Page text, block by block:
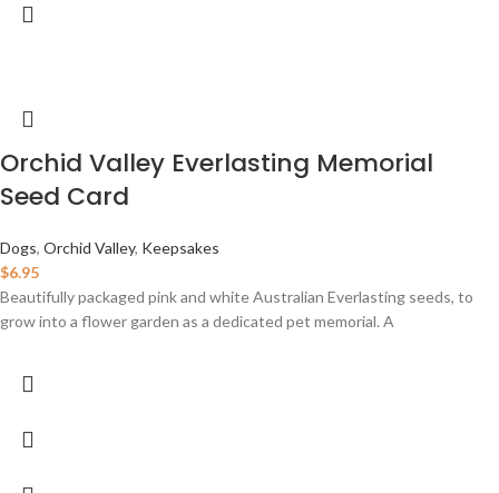
Orchid Valley Everlasting Memorial
Seed Card
Dogs, Orchid Valley, Keepsakes
$6.95
Beautifully packaged pink and white Australian Everlasting seeds, to
grow into a flower garden as a dedicated pet memorial. A